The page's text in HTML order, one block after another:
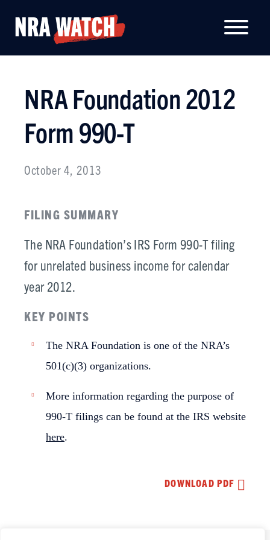
NRA Foundation 2012
Form 990-T
October 4, 2013
FILING SUMMARY
The NRA Foundation’s IRS Form 990-T filing
for unrelated business income for calendar
year 2012.
KEY POINTS
The NRA Foundation is one of the NRA’s
501(c)(3) organizations.
More information regarding the purpose of
990-T filings can be found at the IRS website
here.
DOWNLOAD PDF